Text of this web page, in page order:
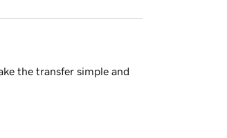
the transfer simple and